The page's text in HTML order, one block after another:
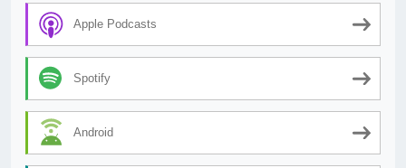
Apple Podcasts
Spotify
Android